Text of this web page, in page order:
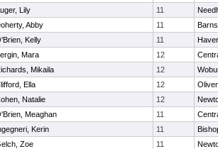
Lily 11
Abby 11
Kelly 11
Mara 12
Mikaila 12
Ella 12
Natalie 12
Meaghan 11
Kerin 11
Zoe 11